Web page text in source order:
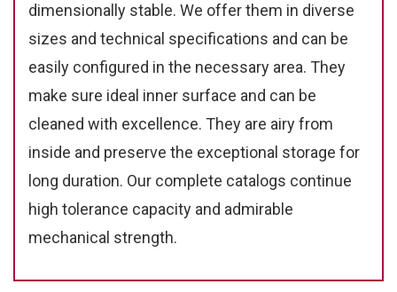
dimensionally stable. We offer them in diverse
sizes and technical specifications and can be
easily configured in the necessary area. They
make sure ideal inner surface and can be
cleaned with excellence. They are airy from
inside and preserve the exceptional storage for
long duration. Our complete catalogs continue
high tolerance capacity and admirable
mechanical strength.